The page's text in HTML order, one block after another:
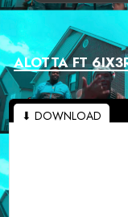
ALOTTA FT
⬇ DOWNLOAD